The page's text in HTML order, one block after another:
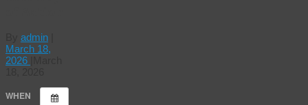
admin
March 18,
2026
WHEN